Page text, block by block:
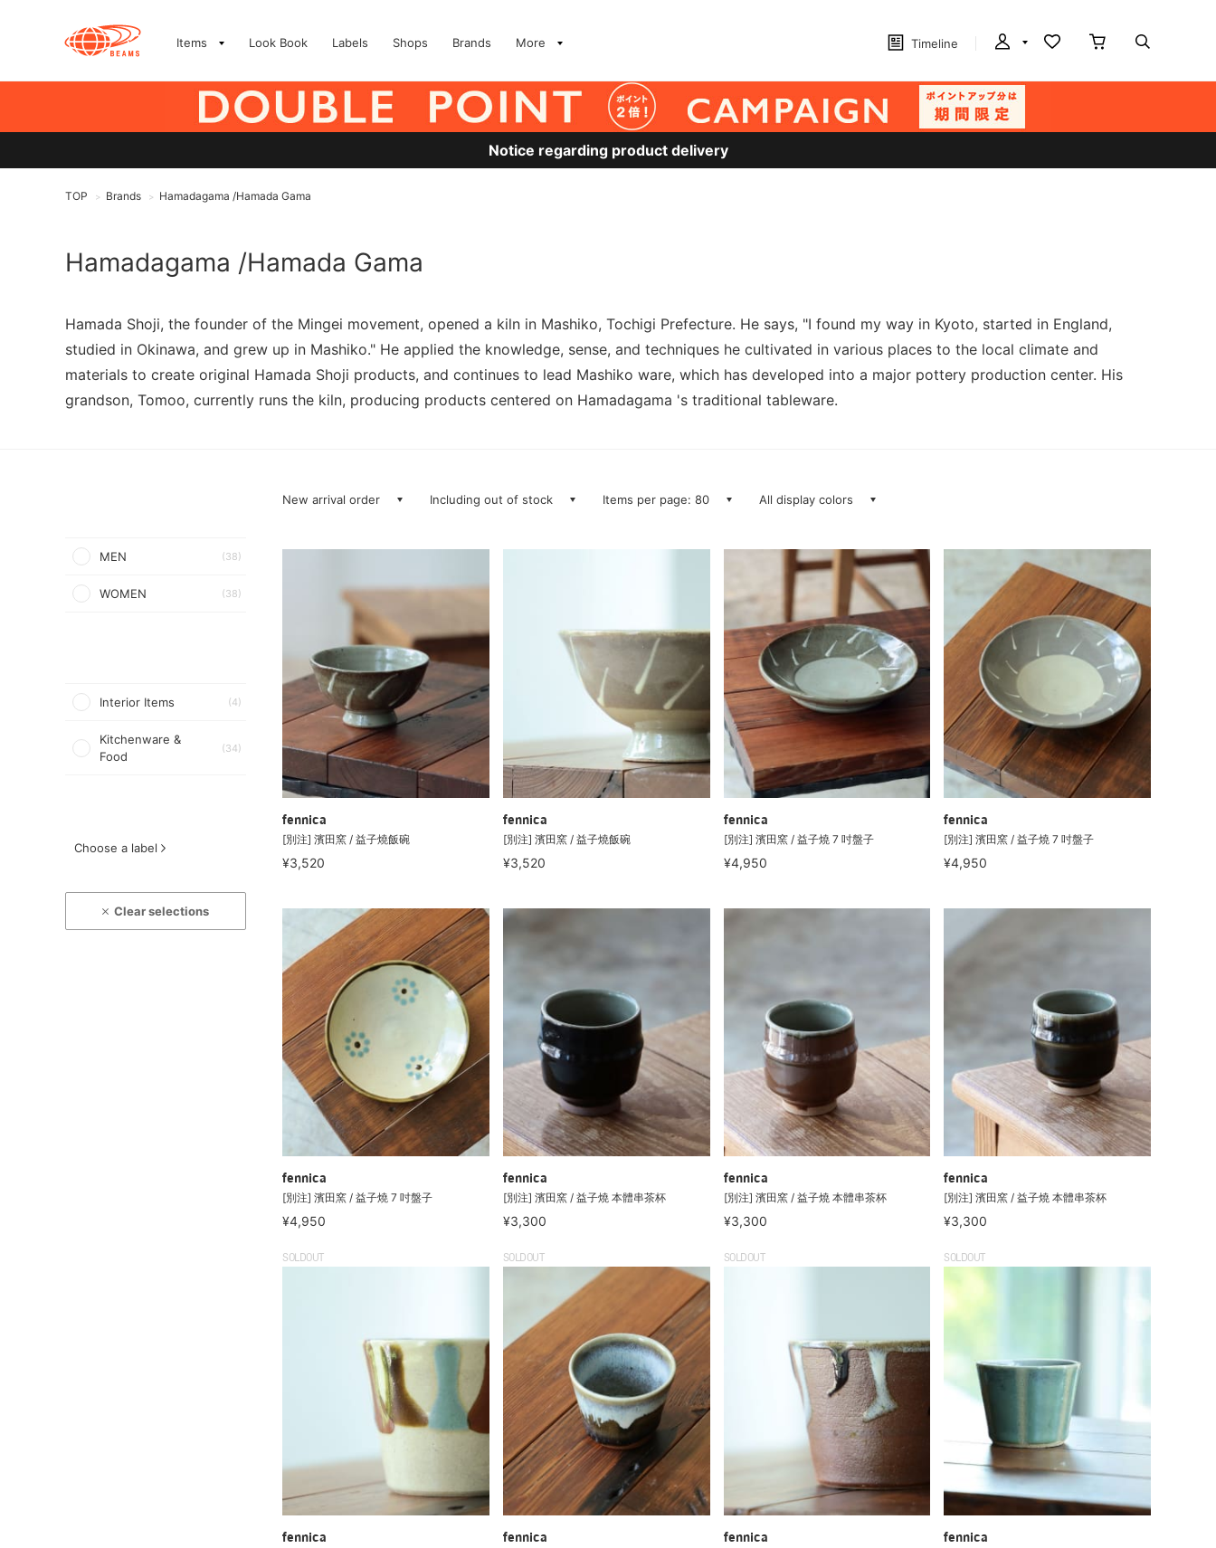
Items Look Book Labels Shops Brands More Timeline
Notice regarding product delivery
TOP > Brands > Hamadagama /Hamada Gama
Hamadagama /Hamada Gama
Hamada Shoji, the founder of the Mingei movement, opened a kiln in Mashiko, Tochigi Prefecture. He says, "I found my way in Kyoto, started in England,
studied in Okinawa, and grew up in Mashiko." He applied the knowledge, sense, and techniques he cultivated in various places to the local climate and
materials to create original Hamada Shoji products, and continues to lead Mashiko ware, which has developed into a major pottery production center. His
grandson, Tomoo, currently runs the kiln, producing products centered on Hamadagama 's traditional tableware.
MEN (38)
WOMEN (38)
Interior Items (4)
Kitchenware &
Food
(34)
Choose a label
Clear selections
New arrival order Including out of stock Items per page: 80 All display colors
fennica
[別注] 濱田窯 / 益子燒飯碗
¥3,520
fennica
[別注] 濱田窯 / 益子燒飯碗
¥3,520
fennica
[別注] 濱田窯 / 益子燒 7 吋盤子
¥4,950
fennica
[別注] 濱田窯 / 益子燒 7 吋盤子
¥4,950
fennica
[別注] 濱田窯 / 益子燒 7 吋盤子
¥4,950
fennica
[別注] 濱田窯 / 益子燒 本體串茶杯
¥3,300
fennica
[別注] 濱田窯 / 益子燒 本體串茶杯
¥3,300
fennica
[別注] 濱田窯 / 益子燒 本體串茶杯
¥3,300
SOLDOUT
fennica
SOLDOUT
fennica
SOLDOUT
fennica
SOLDOUT
fennica